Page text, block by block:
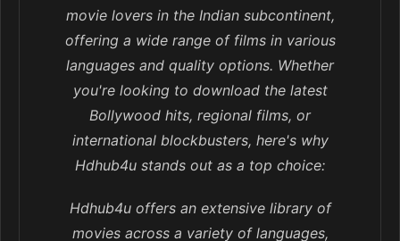
movie lovers in the Indian subcontinent,
offering a wide range of films in various
languages and quality options. Whether
you're looking to download the latest
Bollywood hits, regional films, or
international blockbusters, here's why
Hdhub4u stands out as a top choice:
Hdhub4u offers an extensive library of
movies across a variety of languages,